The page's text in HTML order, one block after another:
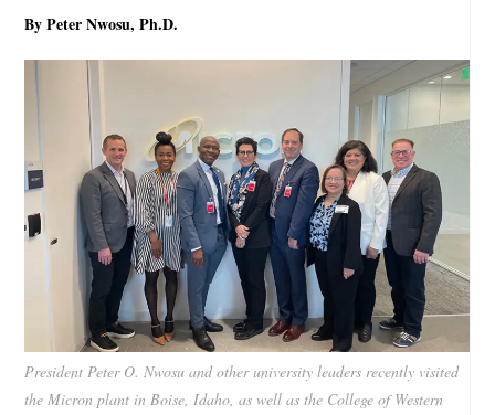
By Peter Nwosu, Ph.D.
President Peter O. Nwosu and other university leaders recently visited
the Micron plant in Boise, Idaho, as well as the College of Western